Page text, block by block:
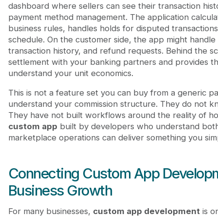
dashboard where sellers can see their transaction
payment method management. The application
business rules, handles holds for disputed
schedule. On the customer side, the app might
transaction history, and refund requests. Behind the
settlement with your banking partners and provides
understand your unit economics.
This is not a feature set you can buy from a generic
understand your commission structure. They do not
They have not built workflows around the reality of
custom app built by developers who understand
marketplace operations can deliver something you
Connecting Custom App
Business Growth
For many businesses, custom app developmentis